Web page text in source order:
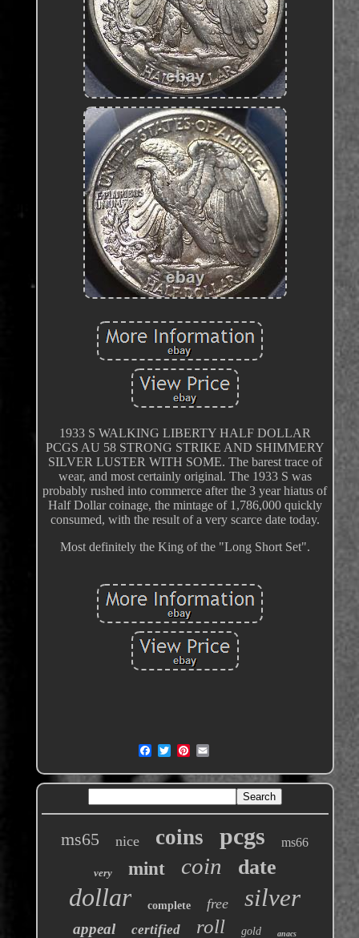
1933 S WALKING LIBERTY HALF DOLLAR
PCGS AU 58 STRONG STRIKE AND SHIMMERY
SILVER LUSTER WITH SOME. The barest trace of
wear, and most certainly original. The 1933 S was
probably rushed into commerce after the 3 year hiatus of
Half Dollar coinage, the mintage of 1,786,000 quickly
consumed, with the result of a very scarce date today.
Most definitely the King of the "Long Short Set".
ms65 nice coins pcgs ms66
very mint coin date
dollar complete free silver
appeal certified roll gold anacs